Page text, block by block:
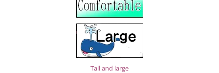
Tall and large